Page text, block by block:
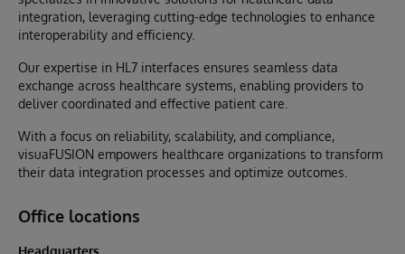
integration, leveraging cutting-edge technologies to enhance
interoperability and efficiency.
Our expertise in HL7 interfaces ensures seamless data
exchange across healthcare systems, enabling providers to
deliver coordinated and effective patient care.
With a focus on reliability, scalability, and compliance,
visuaFUSION empowers healthcare organizations to transform
their data integration processes and optimize outcomes.
Office locations
Headquarters